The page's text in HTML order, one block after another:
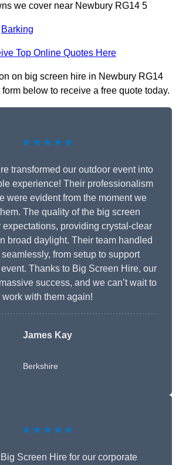
we cover near Newbury RG14 5
Barking
Top Online Quotes Here
on big screen hire in Newbury RG14
below to receive a free quote today.
★★★★★
transformed our outdoor event into
experience! Their professionalism
were evident from the moment we
The quality of the big screen
expectations, providing crystal-clear
broad daylight. Their team handled
from setup to support
Thanks to Big Screen Hire, our
success, and we can’t wait to
work with them again!
James Kay
Berkshire
★★★★★
Screen Hire for our corporate